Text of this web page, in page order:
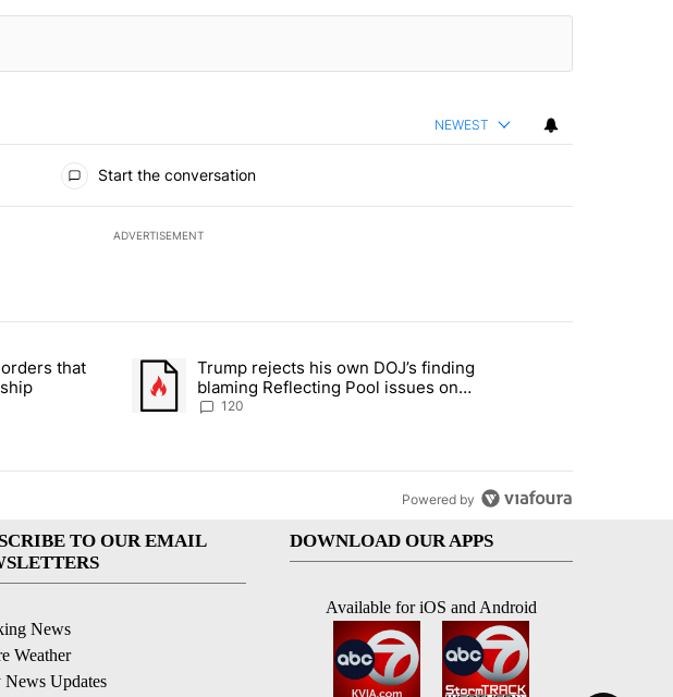
NEWEST
Start the conversation
ADVERTISEMENT
articles in the last 7 days.
orders that target birthright citizenship" with 10 comments.
that
A trending article titled "Trump rejects his own DOJ’s finding blaming
Trump rejects his own DOJ’s finding
blaming Reflecting Pool issues on
shoddy renovation
120
Powered by
TO OUR EMAIL
News
Weather
Updates
DOWNLOAD OUR APPS
Available for iOS and Android